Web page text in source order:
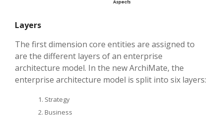
Layers
The first dimension core entities are assigned to
are the different layers of an enterprise
architecture model. In the new ArchiMate, the
enterprise architecture model is split into six layers:
Strategy
Business